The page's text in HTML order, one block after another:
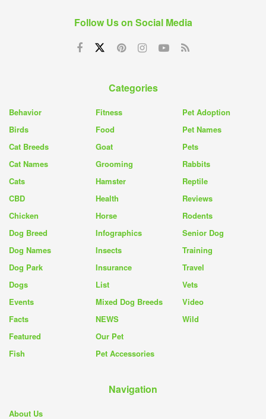
Follow Us on Social Media
Categories
Behavior
Birds
Cat Breeds
Cat Names
Cats
CBD
Chicken
Dog Breed
Dog Names
Dog Park
Dogs
Events
Facts
Featured
Fish
Fitness
Food
Goat
Grooming
Hamster
Health
Horse
Infographics
Insects
Insurance
List
Mixed Dog Breeds
NEWS
Our Pet
Pet Accessories
Pet Adoption
Pet Names
Pets
Rabbits
Reptile
Reviews
Rodents
Senior Dog
Training
Travel
Vets
Video
Wild
Navigation
About Us